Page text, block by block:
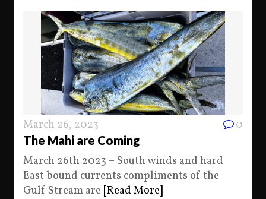
March 26, 2023 0
The Mahi are Coming
March 26th 2023 – South winds and hard
East bound currents compliments of the
Gulf Stream are [Read More]